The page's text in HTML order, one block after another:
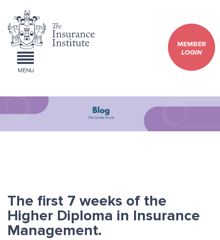
MEMBER
LOGIN
MENU
The first 7 weeks of the
Higher Diploma in Insurance
Management.